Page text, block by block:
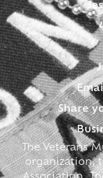
Share
The Veterans
organization,